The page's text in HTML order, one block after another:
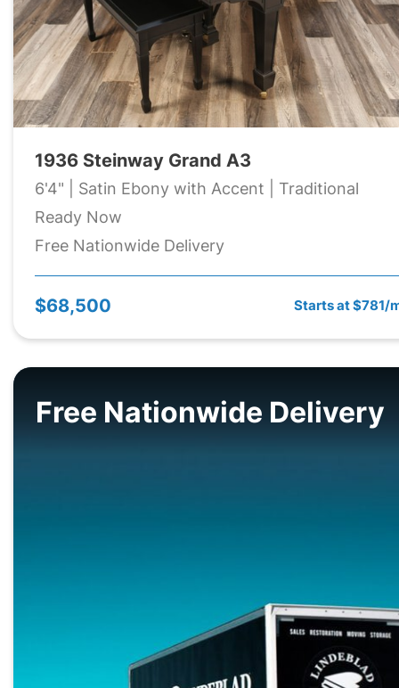
1936 Steinway Grand A3
6'4" | Satin Ebony with Accent | Traditional
Ready Now
Free Nationwide Delivery
$68,500 Starts at $781/
Free Nationwide Delivery